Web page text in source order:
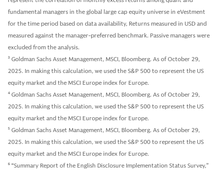
fundamental managers in the global large cap equity universe in eVestment
for the time period based on data availability, Returns measured in USD and
measured against the manager-preferred benchmark. Passive managers were
excluded from the analysis.
3 Goldman Sachs Asset Management, MSCI, Bloomberg. As of October 29,
2025. In making this calculation, we used the S&P 500 to represent the US
equity market and the MSCI Europe index for Europe.
4 Goldman Sachs Asset Management, MSCI, Bloomberg. As of October 29,
2025. In making this calculation, we used the S&P 500 to represent the US
equity market and the MSCI Europe index for Europe.
5 Goldman Sachs Asset Management, MSCI, Bloomberg. As of October 29,
2025. In making this calculation, we used the S&P 500 to represent the US
equity market and the MSCI Europe index for Europe.
6 “Summary Report of the English Disclosure Implementation Status Survey,”